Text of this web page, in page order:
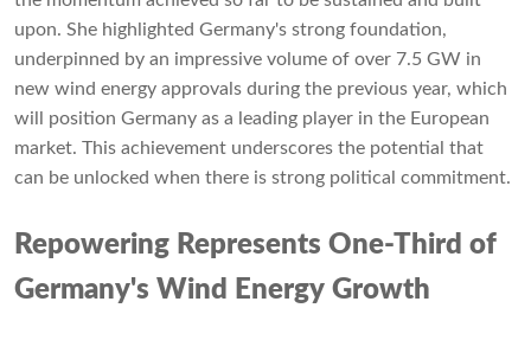
upon. She highlighted Germany's strong foundation,
underpinned by an impressive volume of over 7.5 GW in
new wind energy approvals during the previous year, which
will position Germany as a leading player in the European
market. This achievement underscores the potential that
can be unlocked when there is strong political commitment.
Repowering Represents One-Third of
Germany's Wind Energy Growth